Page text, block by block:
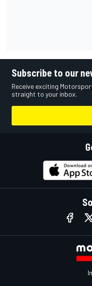
Subscribe to our
Receive exciting
straight to your inbox.